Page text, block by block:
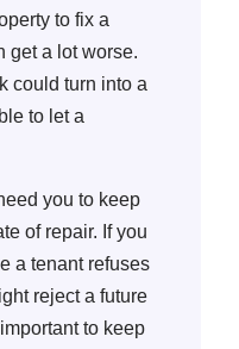
to fix a
get a lot worse.
could turn into a
to let a
you to keep
of repair. If you
a tenant refuses
reject a future
to keep